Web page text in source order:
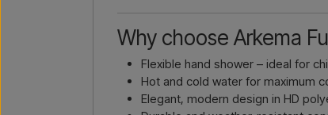
Why choose Arkema
Flexible hand shower – ideal for
Hot and cold water for maximum
Elegant, modern design in HD